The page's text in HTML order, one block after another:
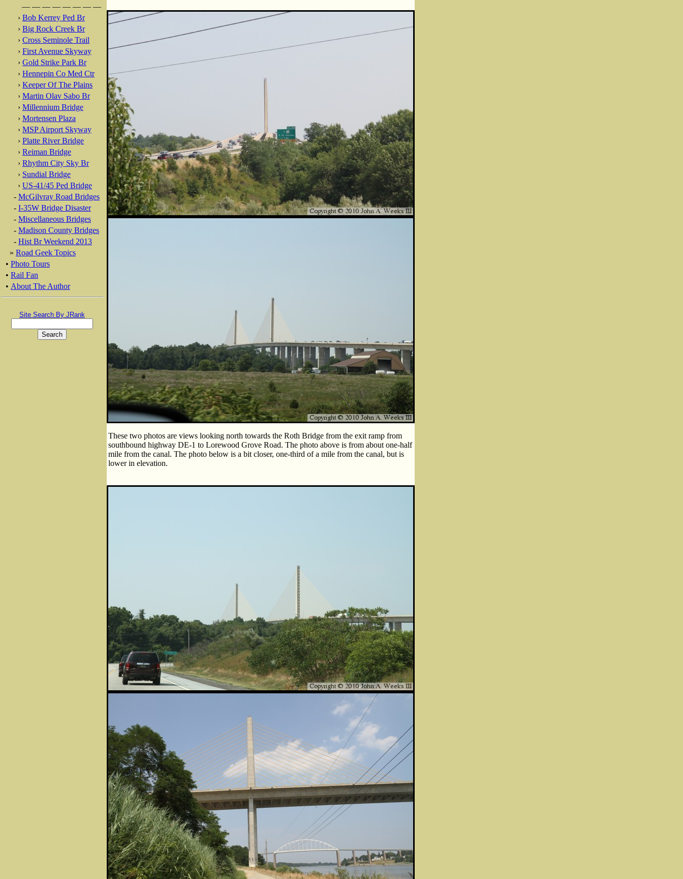
— — — — — — — —
› Bob Kerrey Ped Br
› Big Rock Creek Br
› Cross Seminole Trail
› First Avenue Skyway
› Gold Strike Park Br
› Hennepin Co Med Ctr
› Keeper Of The Plains
› Martin Olav Sabo Br
› Millennium Bridge
› Mortensen Plaza
› MSP Airport Skyway
› Platte River Bridge
› Reiman Bridge
› Rhythm City Sky Br
› Sundial Bridge
› US-41/45 Ped Bridge
- McGilvray Road Bridges
- I-35W Bridge Disaster
- Miscellaneous Bridges
- Madison County Bridges
- Hist Br Weekend 2013
» Road Geek Topics
• Photo Tours
• Rail Fan
• About The Author
Site Search By JRank
These two photos are views looking north towards the Roth Bridge from the exit ramp from
southbound highway DE-1 to Lorewood Grove Road. The photo above is from about one-half
mile from the canal. The photo below is a bit closer, one-third of a mile from the canal, but is
lower in elevation.